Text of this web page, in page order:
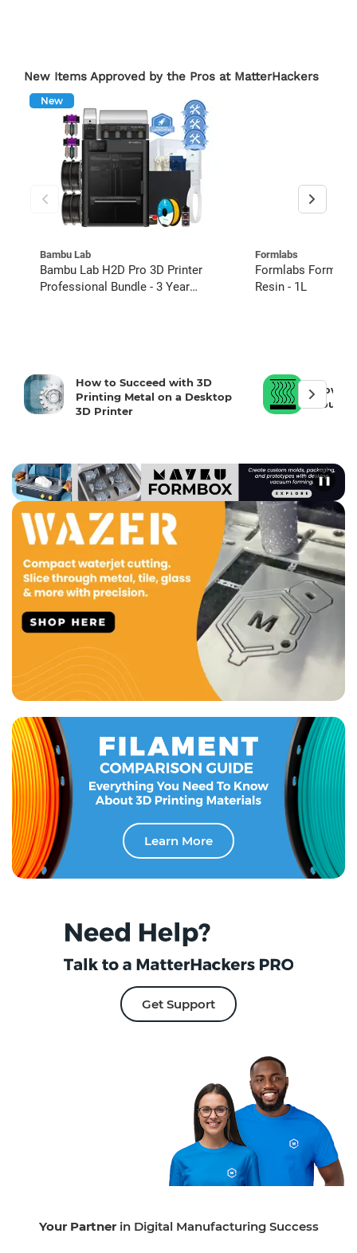
New Items Approved by the Pros at MatterHackers
New
Bambu Lab
Bambu Lab H2D Pro 3D Printer
Professional Bundle - 3 Year
Formlabs
Formlabs Form 3 Tough 2000
Resin - 1L
How to Succeed with 3D
Printing Metal on a Desktop
3D Printer
How
Your
❚❚
Learn More
Get Support
Your Partnerin Digital Manufacturing Success